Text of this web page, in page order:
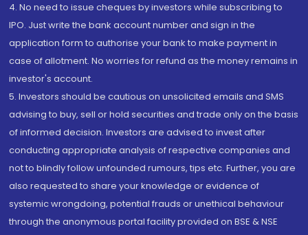
4. No need to issue cheques by investors while subscribing to
IPO. Just write the bank account number and sign in the
application form to authorise your bank to make payment in
case of allotment. No worries for refund as the money remains in
investor's account.
5. Investors should be cautious on unsolicited emails and SMS
advising to buy, sell or hold securities and trade only on the basis
of informed decision. Investors are advised to invest after
conducting appropriate analysis of respective companies and
not to blindly follow unfounded rumours, tips etc. Further, you are
also requested to share your knowledge or evidence of
systemic wrongdoing, potential frauds or unethical behaviour
through the anonymous portal facility provided on BSE & NSE